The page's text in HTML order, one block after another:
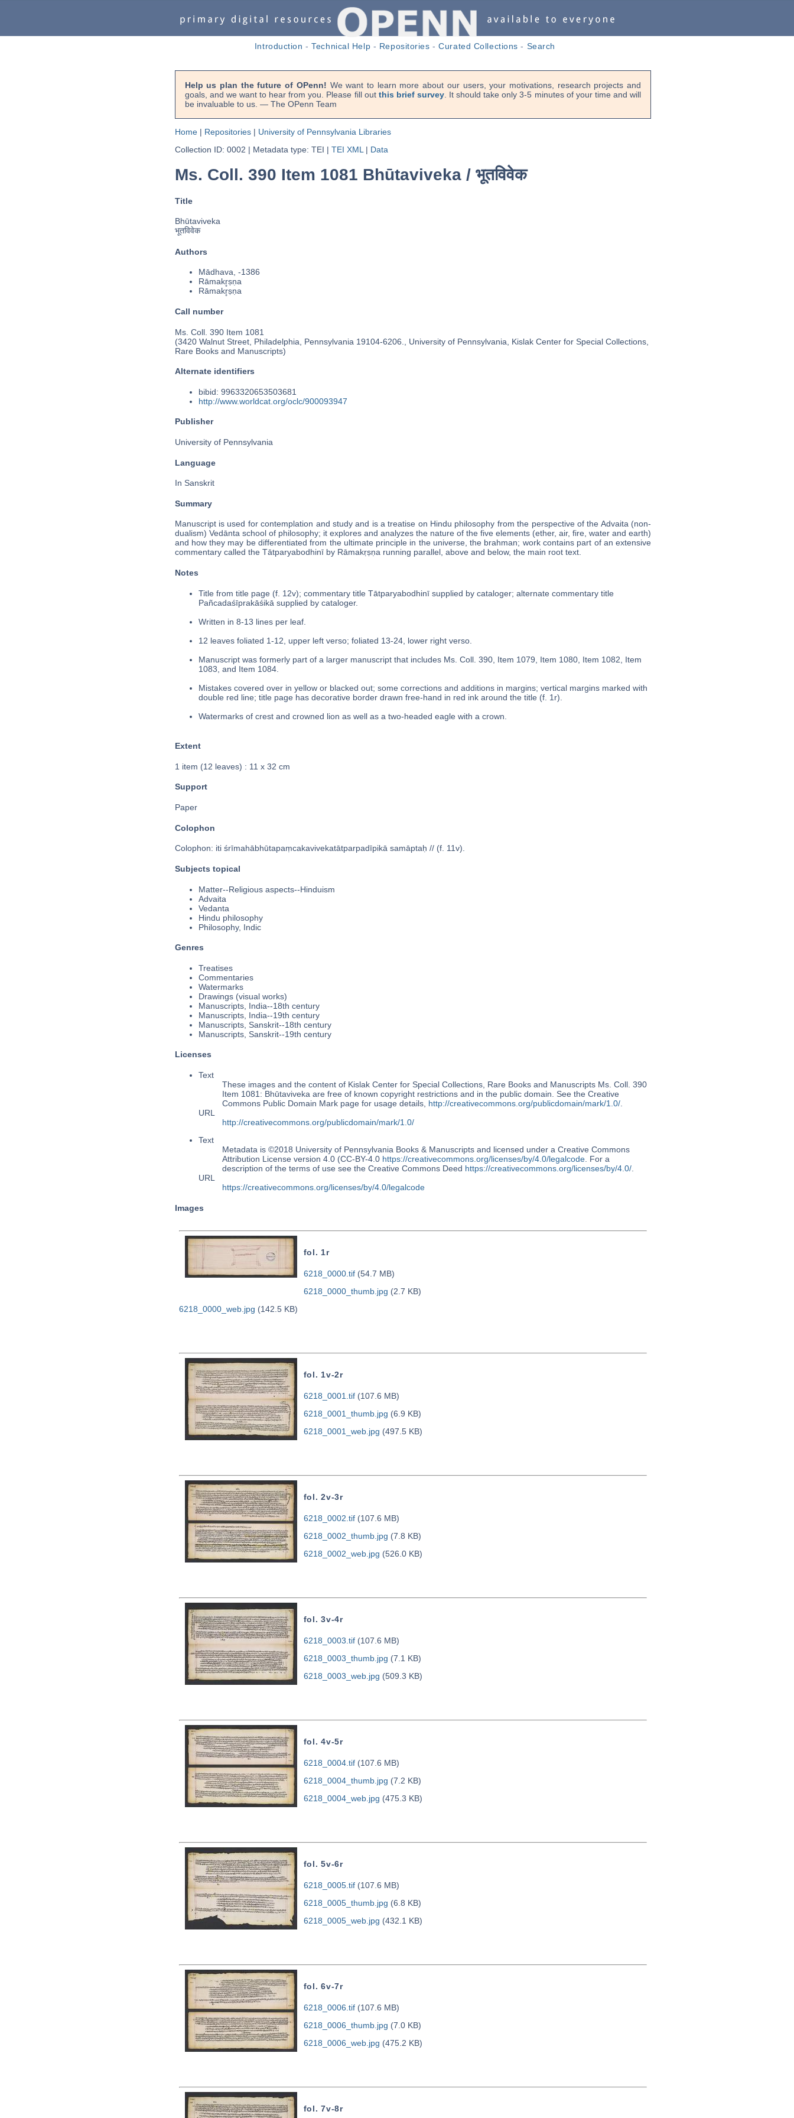
Introduction -Technical Help - Repositories -Curated Collections - Search
Help us plan the future of OPenn! We want to learn more about our users, your motivations, research projects and
goals, and we want to hear from you. Please fill out this brief survey. It should take only 3-5 minutes of your time and will
be invaluable to us. — The OPenn Team
Home| Repositories| University of Pennsylvania Libraries
Collection ID: 0002 | Metadata type: TEI | TEI XML | Data
Ms. Coll. 390 Item 1081 Bhūtaviveka / भूतविवेक
Title
Bhūtaviveka
भूतविवेक
Authors
Mādhava, -1386
Rāmakr̥ṣṇa
Rāmakr̥ṣṇa
Call number
Ms. Coll. 390 Item 1081
(3420 Walnut Street, Philadelphia, Pennsylvania 19104-6206., University of Pennsylvania, Kislak Center for Special Collections,
Rare Books and Manuscripts)
Alternate identifiers
bibid: 9963320653503681
http://www.worldcat.org/oclc/900093947
Publisher
University of Pennsylvania
Language
In Sanskrit
Summary
Manuscript is used for contemplation and study and is a treatise on Hindu philosophy from the perspective of the Advaita (non-
dualism) Vedānta school of philosophy; it explores and analyzes the nature of the five elements (ether, air, fire, water and earth)
and how they may be differentiated from the ultimate principle in the universe, the brahman; work contains part of an extensive
commentary called the Tātparyabodhinī by Rāmakṛṣṇa running parallel, above and below, the main root text.
Notes
Title from title page (f. 12v); commentary title Tātparyabodhinī supplied by cataloger; alternate commentary title
Pañcadaśīprakāśikā supplied by cataloger.
Written in 8-13 lines per leaf.
12 leaves foliated 1-12, upper left verso; foliated 13-24, lower right verso.
Manuscript was formerly part of a larger manuscript that includes Ms. Coll. 390, Item 1079, Item 1080, Item 1082, Item
1083, and Item 1084.
Mistakes covered over in yellow or blacked out; some corrections and additions in margins; vertical margins marked with
double red line; title page has decorative border drawn free-hand in red ink around the title (f. 1r).
Watermarks of crest and crowned lion as well as a two-headed eagle with a crown.
Extent
1 item (12 leaves) : 11 x 32 cm
Support
Paper
Colophon
Colophon: iti śrīmahābhūtapaṃcakavivekatātparpadīpikā samāptaḥ // (f. 11v).
Subjects topical
Matter--Religious aspects--Hinduism
Advaita
Vedanta
Hindu philosophy
Philosophy, Indic
Genres
Treatises
Commentaries
Watermarks
Drawings (visual works)
Manuscripts, India--18th century
Manuscripts, India--19th century
Manuscripts, Sanskrit--18th century
Manuscripts, Sanskrit--19th century
Licenses
Text
These images and the content of Kislak Center for Special Collections, Rare Books and Manuscripts Ms. Coll. 390
Item 1081: Bhūtaviveka are free of known copyright restrictions and in the public domain. See the Creative
Commons Public Domain Mark page for usage details, http://creativecommons.org/publicdomain/mark/1.0/.
URL
http://creativecommons.org/publicdomain/mark/1.0/
Text
Metadata is ©2018 University of Pennsylvania Books & Manuscripts and licensed under a Creative Commons
Attribution License version 4.0 (CC-BY-4.0 https://creativecommons.org/licenses/by/4.0/legalcode. For a
description of the terms of use see the Creative Commons Deed https://creativecommons.org/licenses/by/4.0/.
URL
https://creativecommons.org/licenses/by/4.0/legalcode
Images
fol. 1r
6218_0000.tif(54.7 MB)
6218_0000_thumb.jpg (2.7 KB)
6218_0000_web.jpg (142.5 KB)
fol. 1v-2r
6218_0001.tif(107.6 MB)
6218_0001_thumb.jpg (6.9 KB)
6218_0001_web.jpg (497.5 KB)
fol. 2v-3r
6218_0002.tif(107.6 MB)
6218_0002_thumb.jpg (7.8 KB)
6218_0002_web.jpg (526.0 KB)
fol. 3v-4r
6218_0003.tif(107.6 MB)
6218_0003_thumb.jpg (7.1 KB)
6218_0003_web.jpg (509.3 KB)
fol. 4v-5r
6218_0004.tif(107.6 MB)
6218_0004_thumb.jpg (7.2 KB)
6218_0004_web.jpg (475.3 KB)
fol. 5v-6r
6218_0005.tif(107.6 MB)
6218_0005_thumb.jpg (6.8 KB)
6218_0005_web.jpg (432.1 KB)
fol. 6v-7r
6218_0006.tif(107.6 MB)
6218_0006_thumb.jpg (7.0 KB)
6218_0006_web.jpg (475.2 KB)
fol. 7v-8r